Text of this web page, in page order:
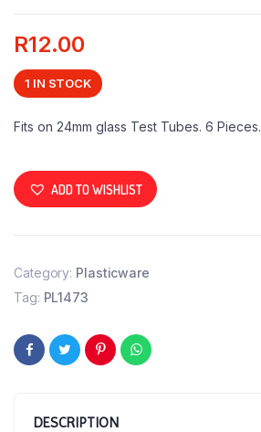
R12.00
1 IN STOCK
Fits on 24mm glass Test Tubes. 6 Pieces.
ADD TO WISHLIST
Category: Plasticware
Tag: PL1473
DESCRIPTION